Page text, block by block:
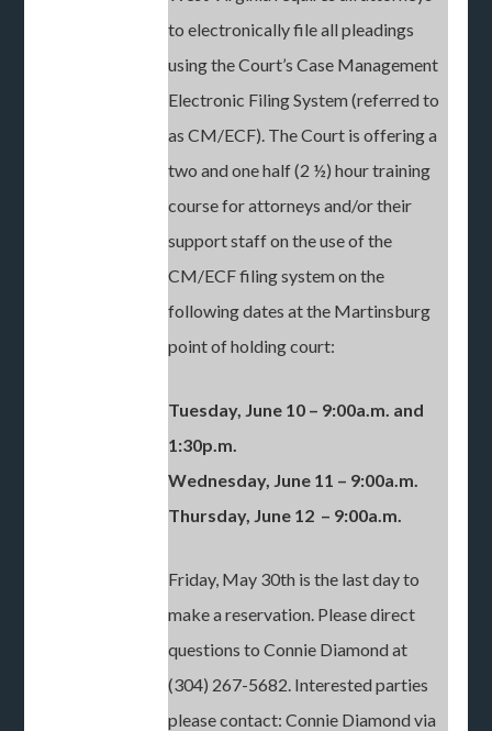
to electronically file all pleadings
using the Court’s Case Management
Electronic Filing System (referred to
as CM/ECF). The Court is offering a
two and one half (2 ½) hour training
course for attorneys and/or their
support staff on the use of the
CM/ECF filing system on the
following dates at the Martinsburg
point of holding court:
Tuesday, June 10 – 9:00a.m. and
1:30p.m.
Wednesday, June 11 – 9:00a.m.
Thursday, June 12 – 9:00a.m.
Friday, May 30th is the last day to
make a reservation. Please direct
questions to Connie Diamond at
(304) 267-5682. Interested parties
please contact: Connie Diamond via